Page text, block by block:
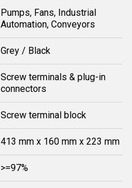
Pumps, Fans, Industrial
Automation, Conveyors
Grey / Black
Screw terminals & plug-in
connectors
Screw terminal block
413 mm x 160 mm x 223 mm
>=97%